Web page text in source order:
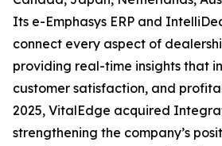
Its e-Emphasys ERP and
connect every aspect of
providing real-time insights that
customer satisfaction, and
2025, VitalEdge acquired
strengthening the company’s